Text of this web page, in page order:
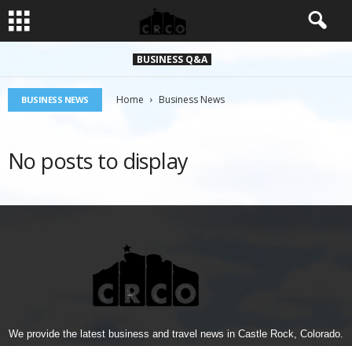
BUSINESS Q&A
BUSINESS NEWS Home Business News
No posts to display
We provide the latest business and travel news in Castle Rock, Colorado.